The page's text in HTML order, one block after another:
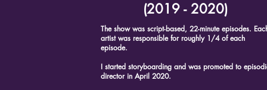
(2019 - 2020)
The show was script-based, 22-minute episodes.
artist was responsible for roughly 1/4 of each
episode.
I started storyboarding and was promoted to
director in April 2020.